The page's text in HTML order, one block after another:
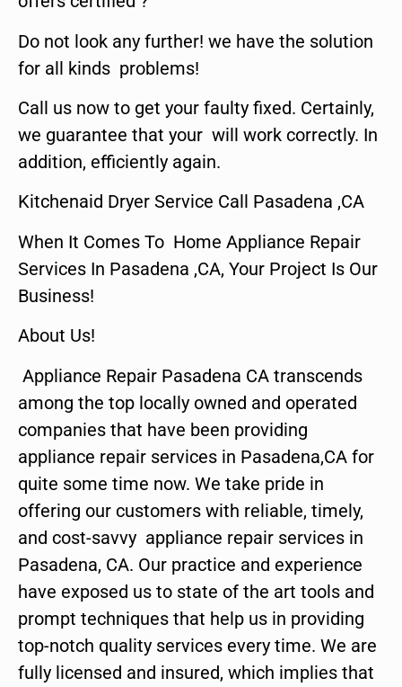
Do not look any further! we have the solution
for all kinds problems!
Call us now to get your faulty fixed. Certainly,
we guarantee that your will work correctly. In
addition, efficiently again.
Kitchenaid Dryer Service Call Pasadena ,CA
When It Comes To Home Appliance Repair
Services In Pasadena ,CA, Your Project Is Our
Business!
About Us!
Appliance Repair Pasadena CA transcends
among the top locally owned and operated
companies that have been providing
appliance repair services in Pasadena,CA for
quite some time now. We take pride in
offering our customers with reliable, timely,
and cost-savvy appliance repair services in
Pasadena, CA. Our practice and experience
have exposed us to state of the art tools and
prompt techniques that help us in providing
top-notch quality services every time. We are
fully licensed and insured, which implies that